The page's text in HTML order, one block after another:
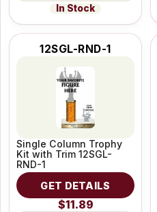
In Stock
12SGL-RND-1
Single Column Trophy
Kit with Trim 12SGL-
RND-1
GET DETAILS
$11.89